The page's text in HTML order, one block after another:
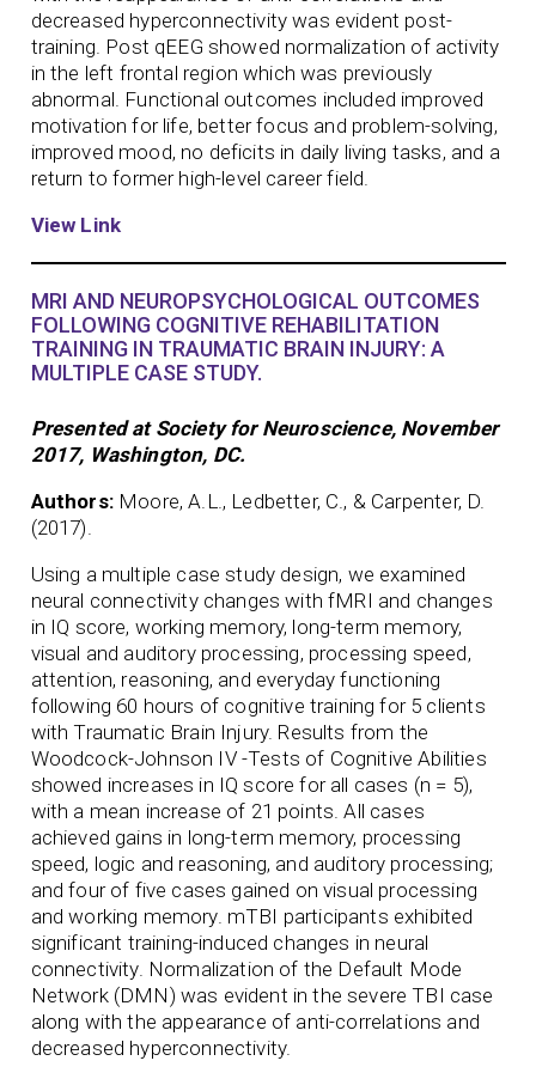
decreased hyperconnectivity was evident post-
training. Post qEEG showed normalization of activity
in the left frontal region which was previously
abnormal. Functional outcomes included improved
motivation for life, better focus and problem-solving,
improved mood, no deficits in daily living tasks, and a
return to former high-level career field.
View Link
MRI AND NEUROPSYCHOLOGICAL OUTCOMES
FOLLOWING COGNITIVE REHABILITATION
TRAINING IN TRAUMATIC BRAIN INJURY: A
MULTIPLE CASE STUDY.
Presented at Society for Neuroscience, November
2017, Washington, DC.
Authors: Moore, A.L., Ledbetter, C., & Carpenter, D.
(2017).
Using a multiple case study design, we examined
neural connectivity changes with fMRI and changes
in IQ score, working memory, long-term memory,
visual and auditory processing, processing speed,
attention, reasoning, and everyday functioning
following 60 hours of cognitive training for 5 clients
with Traumatic Brain Injury. Results from the
Woodcock-Johnson IV -Tests of Cognitive Abilities
showed increases in IQ score for all cases (n = 5),
with a mean increase of 21 points. All cases
achieved gains in long-term memory, processing
speed, logic and reasoning, and auditory processing;
and four of five cases gained on visual processing
and working memory. mTBI participants exhibited
significant training-induced changes in neural
connectivity. Normalization of the Default Mode
Network (DMN) was evident in the severe TBI case
along with the appearance of anti-correlations and
decreased hyperconnectivity.